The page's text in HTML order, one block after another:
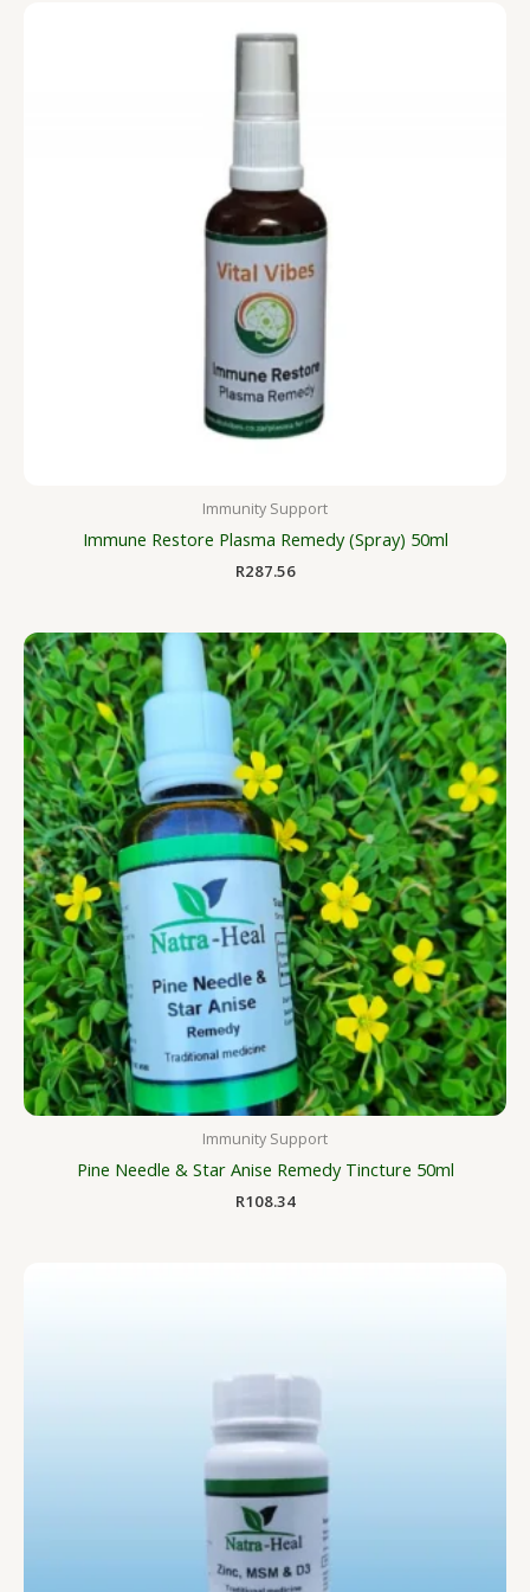
Immunity Support
Immune Restore Plasma Remedy (Spray) 50ml
R287.56
Immunity Support
Pine Needle & Star Anise Remedy Tincture 50ml
R108.34